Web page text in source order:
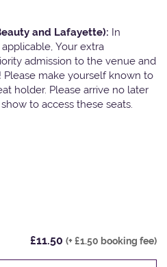
and Lafayette): In
Your extra
admission to the venue and
make yourself known to
holder. Please arrive no later
to access these seats.
£11.50 (+ £1.50 booking fee)